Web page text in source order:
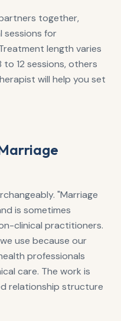
together,
sessions for
length varies
12 sessions, others
will help you set
"Marriage
is sometimes
clinical practitioners.
use because our
professionals
care. The work is
relationship structure